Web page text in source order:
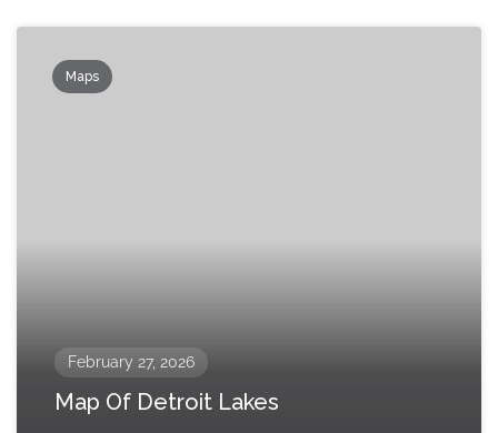
Maps
February 27, 2026
Map Of Detroit Lakes